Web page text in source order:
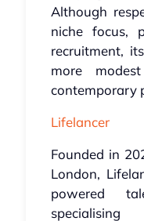
Although
niche focus,
recruitment,
more
contemporary
Lifelancer
Founded in
London,
powered